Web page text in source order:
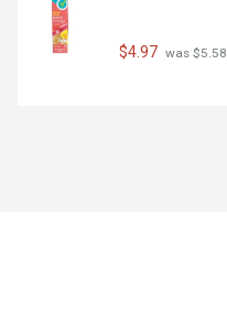
$4.97 was $5.58